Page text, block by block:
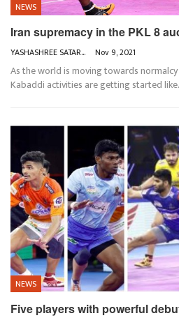
NEWS
Iran supremacy in the PKL 8
YASHASHREE SATARKAR Nov 9, 2021
As the world is moving towards
Kabaddi activities are getting started like
NEWS
Five players with powerful